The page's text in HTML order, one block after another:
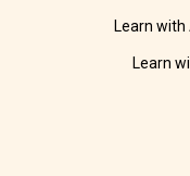
Learn
Learn